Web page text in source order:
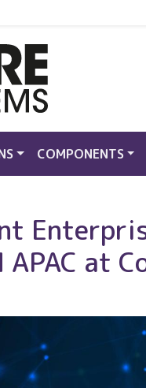
links
COMPONENTS
at